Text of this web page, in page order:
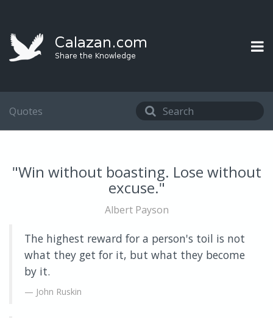
Quotes
"Win without boasting. Lose without
excuse."
Albert Payson
The highest reward for a person's toil is not
what they get for it, but what they become
by it.
John Ruskin